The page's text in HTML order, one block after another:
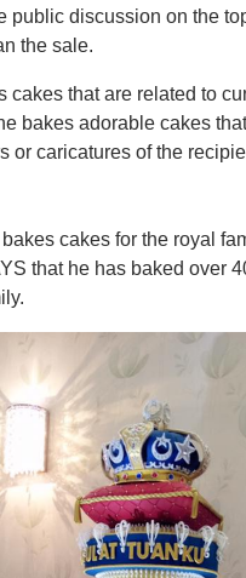
public discussion on the
the sale.
cakes that are related to
bakes adorable cakes
or caricatures of the
cakes for the royal
that he has baked over